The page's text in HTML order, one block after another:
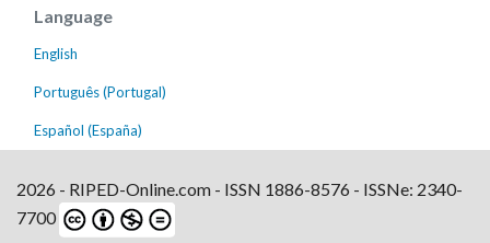
Language
English
Português (Portugal)
Español (España)
2026 - RIPED-Online.com - ISSN 1886-8576 - ISSNe: 2340-
7700